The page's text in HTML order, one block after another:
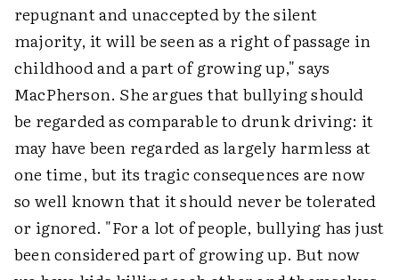
repugnant and unaccepted by the silent
majority, it will be seen as a right of passage in
childhood and a part of growing up," says
MacPherson. She argues that bullying should
be regarded as comparable to drunk driving: it
may have been regarded as largely harmless at
one time, but its tragic consequences are now
so well known that it should never be tolerated
or ignored. "For a lot of people, bullying has just
been considered part of growing up. But now